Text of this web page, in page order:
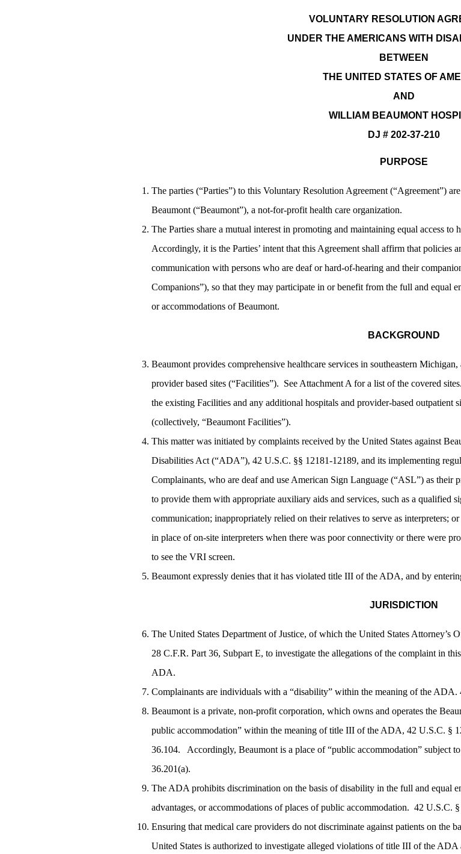
VOLUNTARY RESOLUTION
UNDER THE AMERICANS WITH
BETWEEN
THE UNITED STATES OF
AND
WILLIAM BEAUMONT
DJ # 202-37-210
PURPOSE
The parties (“Parties”) to this Voluntary Resolution Agreement (“Agreement”)
Beaumont (“Beaumont”), a not-for-profit health care organization.
The Parties share a mutual interest in promoting and maintaining equal access
Accordingly, it is the Parties’ intent that this Agreement shall affirm that policies
communication with persons who are deaf or hard-of-hearing and their
Companions”), so that they may participate in or benefit from the full and equal
or accommodations of Beaumont.
BACKGROUND
Beaumont provides comprehensive healthcare services in southeastern
provider based sites (“Facilities”). See Attachment A for a list of the covered
the existing Facilities and any additional hospitals and provider-based outpatient
(collectively, “Beaumont Facilities”).
This matter was initiated by complaints received by the United States against
Disabilities Act (“ADA”), 42 U.S.C. §§ 12181-12189, and its implementing
Complainants, who are deaf and use American Sign Language (“ASL”) as their
to provide them with appropriate auxiliary aids and services, such as a qualified
communication; inappropriately relied on their relatives to serve as interpreters;
in place of on-site interpreters when there was poor connectivity or there were
to see the VRI screen.
Beaumont expressly denies that it has violated title III of the ADA, and by
JURISDICTION
The United States Department of Justice, of which the United States Attorney’s
28 C.F.R. Part 36, Subpart E, to investigate the allegations of the complaint in
ADA.
Complainants are individuals with a “disability” within the meaning of the
Beaumont is a private, non-profit corporation, which owns and operates the
public accommodation” within the meaning of title III of the ADA, 42 U.S.C. §
36.104. Accordingly, Beaumont is a place of “public accommodation” subject
36.201(a).
The ADA prohibits discrimination on the basis of disability in the full and equal
advantages, or accommodations of places of public accommodation. 42 U.S.C.
Ensuring that medical care providers do not discriminate against patients on the
United States is authorized to investigate alleged violations of title III of the ADA